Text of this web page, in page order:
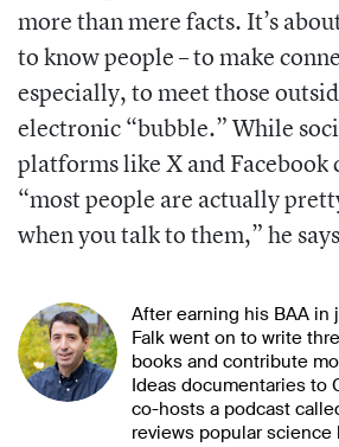
more than mere facts. It’s
to know people – to make
especially, to meet those
electronic “bubble.” While
platforms like X and Facebook
“most people are actually
when you talk to them,” he
After earning his BAA in
Falk went on to write
books and contribute
Ideas documentaries to
co-hosts a podcast
reviews popular science